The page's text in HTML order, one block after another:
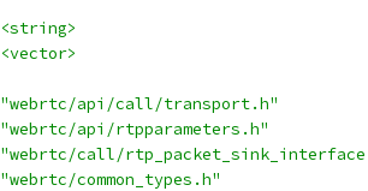
<string>
<vector>
"webrtc/api/call/transport.h"
"webrtc/api/rtpparameters.h"
"webrtc/call/
"webrtc/common_types.h"